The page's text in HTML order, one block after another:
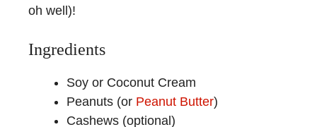
oh well)!
Ingredients
Soy or Coconut Cream
Peanuts (or Peanut Butter)
Cashews (optional)